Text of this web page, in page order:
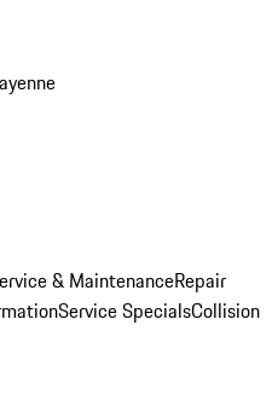
& MaintenanceRepair
Service SpecialsCollision